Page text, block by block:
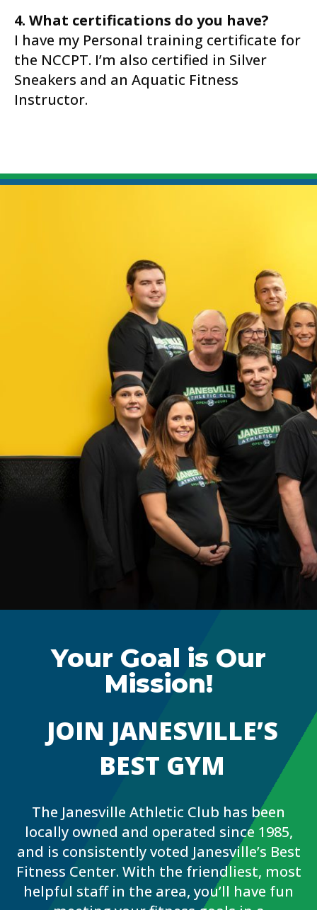
4. What certifications do you have?
I have my Personal training certificate for
the NCCPT. I’m also certified in Silver
Sneakers and an Aquatic Fitness
Instructor.
Your Goal is Our
Mission!
JOIN JANESVILLE’S
BEST GYM
The Janesville Athletic Club has been
locally owned and operated since 1985,
and is consistently voted Janesville’s Best
Fitness Center. With the friendliest, most
helpful staff in the area, you’ll have fun